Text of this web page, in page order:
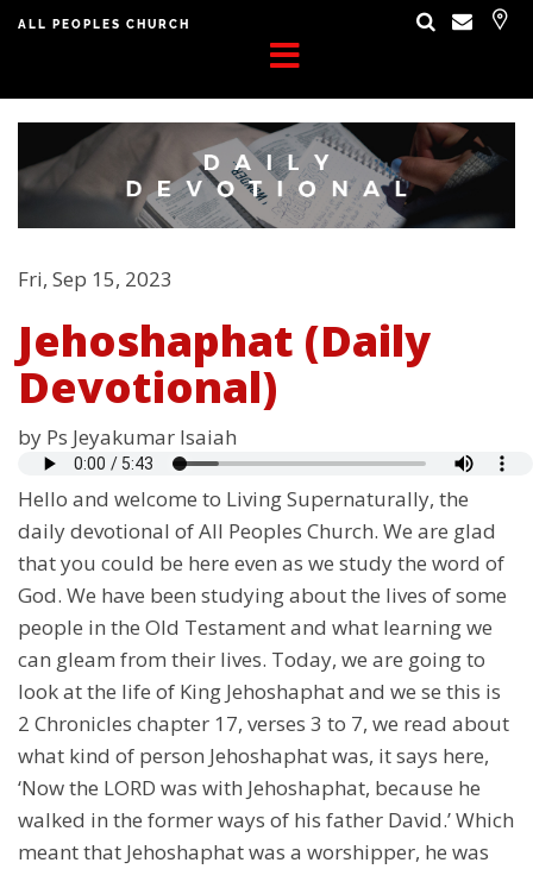
ALL PEOPLES CHURCH
Fri, Sep 15, 2023
Jehoshaphat (Daily
Devotional)
by Ps Jeyakumar Isaiah
Hello and welcome to Living Supernaturally, the
daily devotional of All Peoples Church. We are glad
that you could be here even as we study the word of
God. We have been studying about the lives of some
people in the Old Testament and what learning we
can gleam from their lives. Today, we are going to
look at the life of King Jehoshaphat and we se this is
2 Chronicles chapter 17, verses 3 to 7, we read about
what kind of person Jehoshaphat was, it says here,
‘Now the LORD was with Jehoshaphat, because he
walked in the former ways of his father David.’ Which
meant that Jehoshaphat was a worshipper, he was